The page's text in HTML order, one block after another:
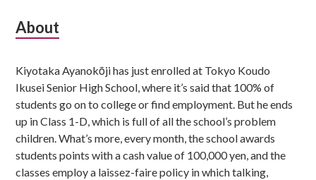
Subsidiary
About
Kiyotaka Ayanokōji has just enrolled at Tokyo Koudo
Ikusei Senior High School, where it’s said that 100% of
students go on to college or find employment. But he ends
up in Class 1-D, which is full of all the school’s problem
children. What’s more, every month, the school awards
students points with a cash value of 100,000 yen, and the
classes employ a laissez-faire policy in which talking,